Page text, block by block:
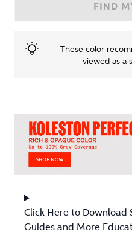
FIND
These color
viewed as a
Click Here to Download
Guides and More